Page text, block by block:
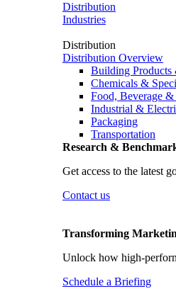
Distribution
Industries
Distribution
Distribution Overview
Building Products
Chemicals &
Food, Beverage
Industrial &
Packaging
Transportation
Research &
Get access to the latest
Contact us
Transforming
Unlock how high-
Schedule a Briefing